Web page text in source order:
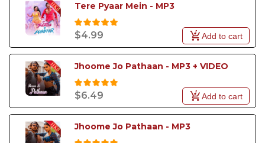
Tere Pyaar Mein - MP3
$4.99 Add to cart
Jhoome Jo Pathaan - MP3 + VIDEO
$6.49 Add to cart
Jhoome Jo Pathaan - MP3